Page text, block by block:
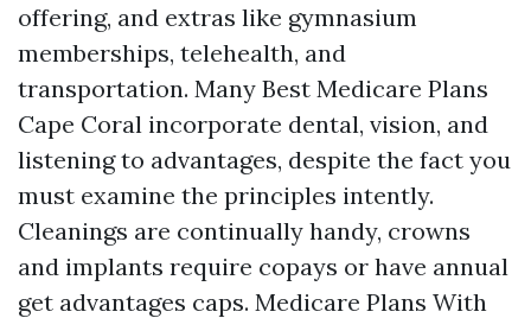
offering, and extras like gymnasium
memberships, telehealth, and
transportation. Many Best Medicare Plans
Cape Coral incorporate dental, vision, and
listening to advantages, despite the fact you
must examine the principles intently.
Cleanings are continually handy, crowns
and implants require copays or have annual
get advantages caps. Medicare Plans With